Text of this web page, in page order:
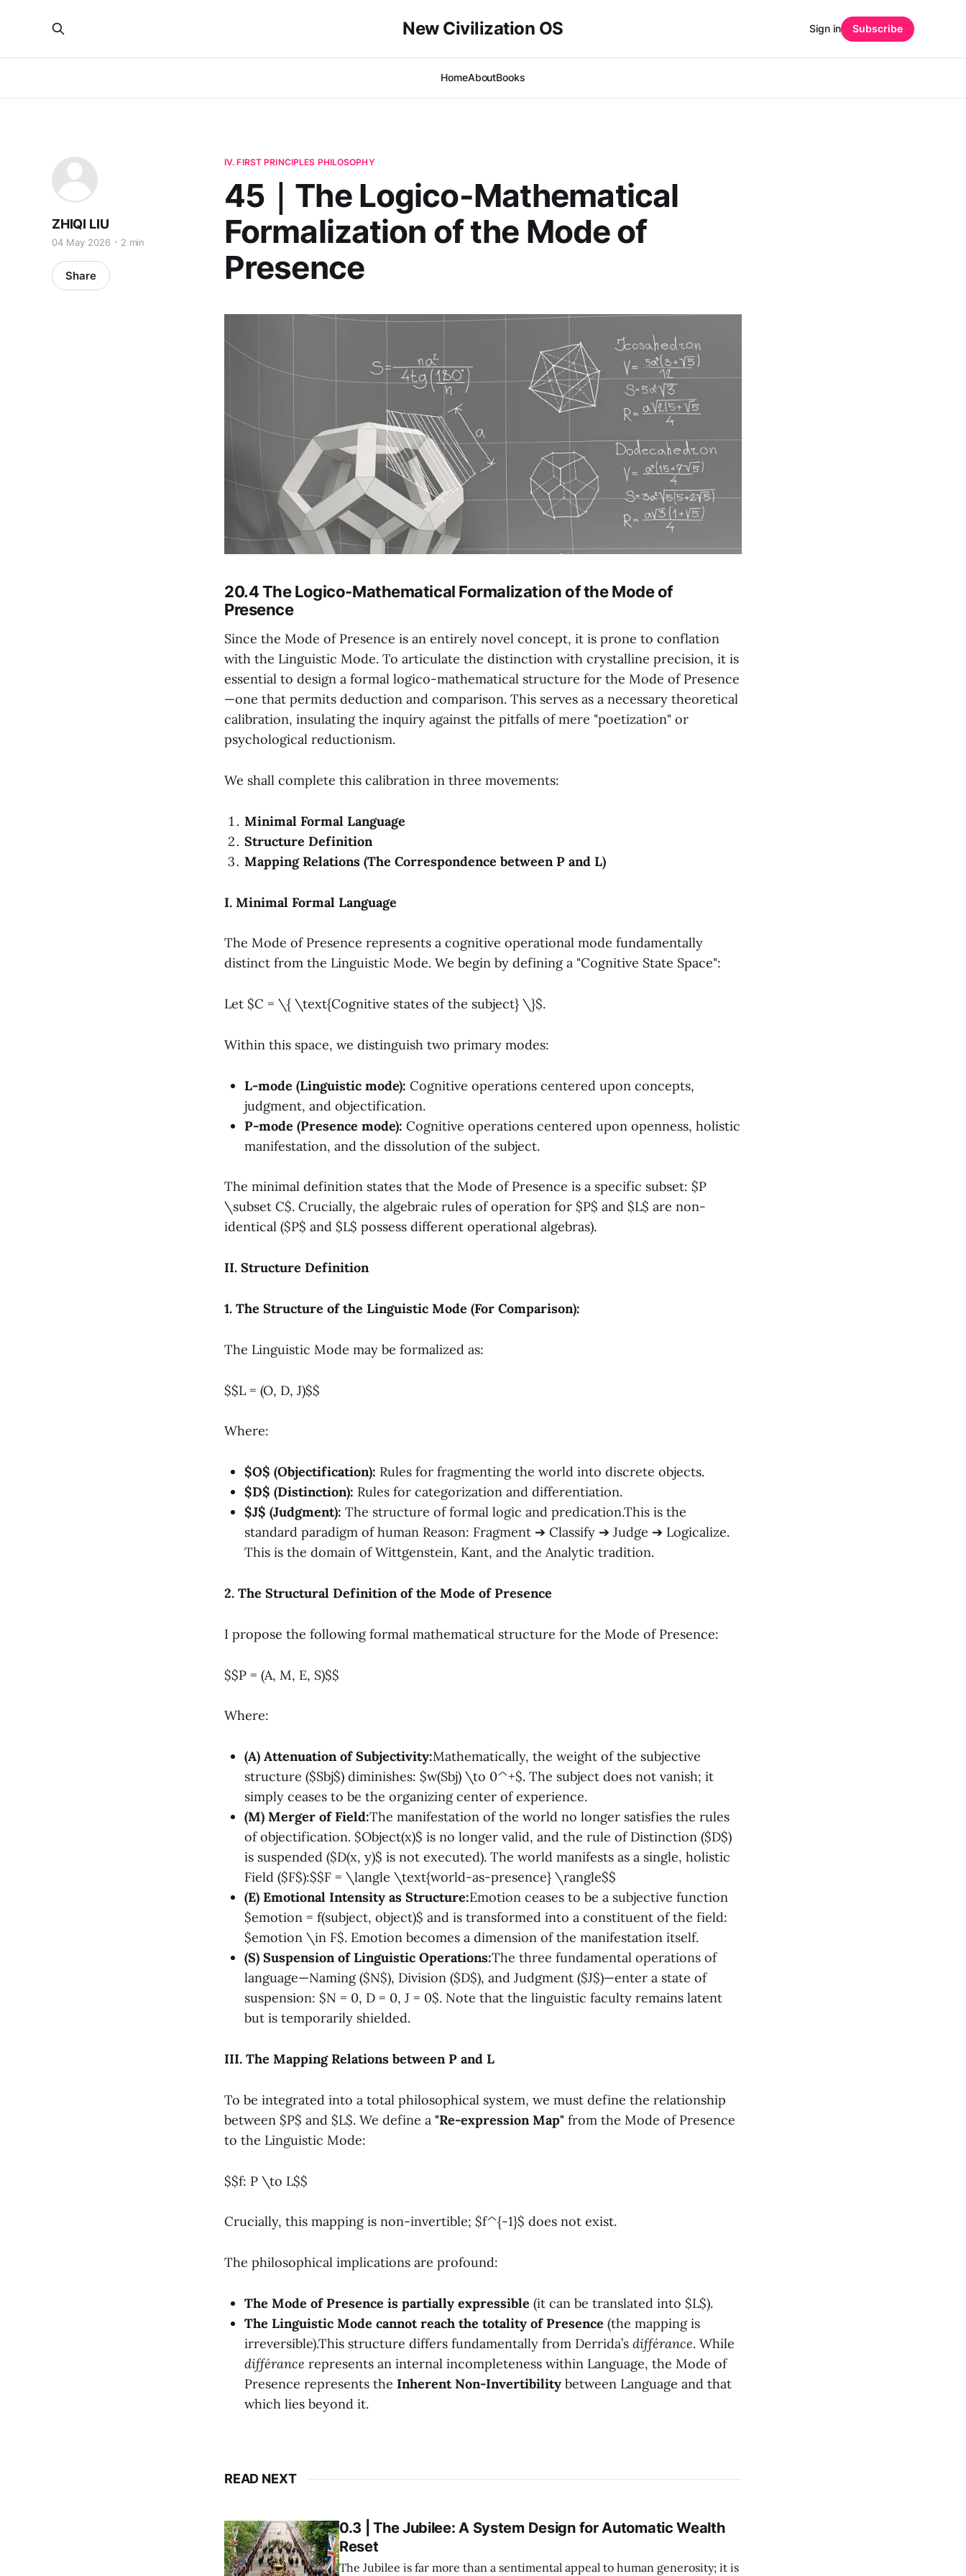
New Civilization OS
HomeAboutBooks
Sign in Subscribe
IV. FIRST PRINCIPLES PHILOSOPHY
45｜The Logico-Mathematical
Formalization of the Mode of
Presence
ZHIQI LIU
04 May 2026 2 min
Share
20.4 The Logico-Mathematical Formalization of the Mode of
Presence
Since the Mode of Presence is an entirely novel concept, it is prone to conflation
with the Linguistic Mode. To articulate the distinction with crystalline precision, it is
essential to design a formal logico-mathematical structure for the Mode of Presence
—one that permits deduction and comparison. This serves as a necessary theoretical
calibration, insulating the inquiry against the pitfalls of mere "poetization" or
psychological reductionism.
We shall complete this calibration in three movements:
Minimal Formal Language
Structure Definition
Mapping Relations (The Correspondence between P and L)
I. Minimal Formal Language
The Mode of Presence represents a cognitive operational mode fundamentally
distinct from the Linguistic Mode. We begin by defining a "Cognitive State Space":
Let $C = \{ \text{Cognitive states of the subject} \}$.
Within this space, we distinguish two primary modes:
L-mode (Linguistic mode): Cognitive operations centered upon concepts,
judgment, and objectification.
P-mode (Presence mode): Cognitive operations centered upon openness, holistic
manifestation, and the dissolution of the subject.
The minimal definition states that the Mode of Presence is a specific subset: $P
\subset C$. Crucially, the algebraic rules of operation for $P$ and $L$ are non-
identical ($P$ and $L$ possess different operational algebras).
II. Structure Definition
1. The Structure of the Linguistic Mode (For Comparison):
The Linguistic Mode may be formalized as:
$$L = (O, D, J)$$
Where:
$O$ (Objectification): Rules for fragmenting the world into discrete objects.
$D$ (Distinction): Rules for categorization and differentiation.
$J$ (Judgment): The structure of formal logic and predication.This is the
standard paradigm of human Reason: Fragment ➔ Classify ➔ Judge ➔ Logicalize.
This is the domain of Wittgenstein, Kant, and the Analytic tradition.
2. The Structural Definition of the Mode of Presence
I propose the following formal mathematical structure for the Mode of Presence:
$$P = (A, M, E, S)$$
Where:
(A) Attenuation of Subjectivity:Mathematically, the weight of the subjective
structure ($Sbj$) diminishes: $w(Sbj) \to 0^+$. The subject does not vanish; it
simply ceases to be the organizing center of experience.
(M) Merger of Field:The manifestation of the world no longer satisfies the rules
of objectification. $Object(x)$ is no longer valid, and the rule of Distinction ($D$)
is suspended ($D(x, y)$ is not executed). The world manifests as a single, holistic
Field ($F$):$$F = \langle \text{world-as-presence} \rangle$$
(E) Emotional Intensity as Structure:Emotion ceases to be a subjective function
$emotion = f(subject, object)$ and is transformed into a constituent of the field:
$emotion \in F$. Emotion becomes a dimension of the manifestation itself.
(S) Suspension of Linguistic Operations:The three fundamental operations of
language—Naming ($N$), Division ($D$), and Judgment ($J$)—enter a state of
suspension: $N = 0, D = 0, J = 0$. Note that the linguistic faculty remains latent
but is temporarily shielded.
III. The Mapping Relations between P and L
To be integrated into a total philosophical system, we must define the relationship
between $P$ and $L$. We define a "Re-expression Map" from the Mode of Presence
to the Linguistic Mode:
$$f: P \to L$$
Crucially, this mapping is non-invertible; $f^{-1}$ does not exist.
The philosophical implications are profound:
The Mode of Presence is partially expressible (it can be translated into $L$).
The Linguistic Mode cannot reach the totality of Presence (the mapping is
irreversible).This structure differs fundamentally from Derrida’s différance. While
différance represents an internal incompleteness within Language, the Mode of
Presence represents the Inherent Non-Invertibility between Language and that
which lies beyond it.
READ NEXT
0.3 | The Jubilee: A System Design for Automatic Wealth
Reset
The Jubilee is far more than a sentimental appeal to human generosity; it is